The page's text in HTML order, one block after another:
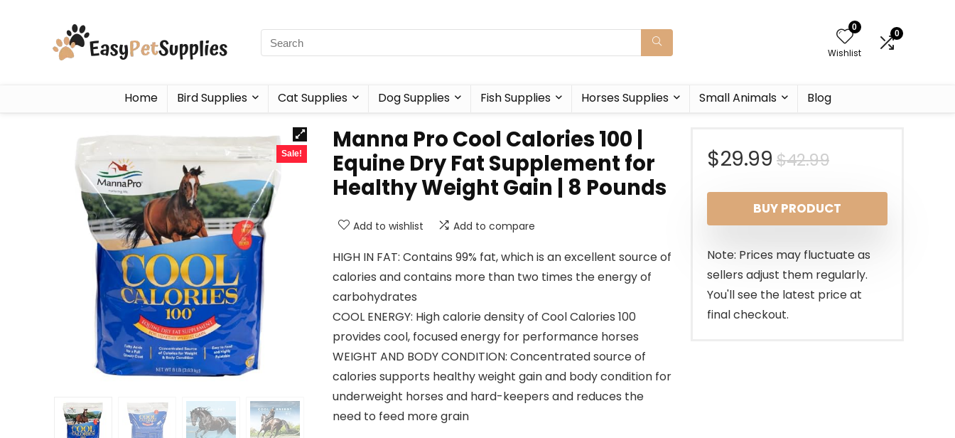
0
Wishlist
0
Home Bird Supplies Cat Supplies Dog Supplies Fish Supplies Horses Supplies Small Animals Blog
Sale!
Manna Pro Cool Calories 100 |
Equine Dry Fat Supplement for
Healthy Weight Gain | 8 Pounds
Add to wishlist Add to compare
HIGH IN FAT: Contains 99% fat, which is an excellent source of
calories and contains more than two times the energy of
carbohydrates
COOL ENERGY: High calorie density of Cool Calories 100
provides cool, focused energy for performance horses
WEIGHT AND BODY CONDITION: Concentrated source of
calories supports healthy weight gain and body condition for
underweight horses and hard-keepers and reduces the
need to feed more grain
$42.99Original
price
was:
$42.99.
$29.99
Current
price
is:
$29.99.
BUY PRODUCT
Note: Prices may fluctuate as
sellers adjust them regularly.
You'll see the latest price at
final checkout.